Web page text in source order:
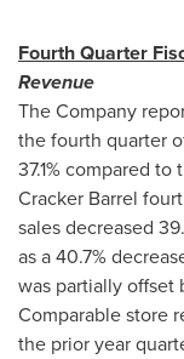
Fourth Quarter
Revenue
The Company
the fourth quarter
37.1% compared
Cracker Barrel
sales decreased
as a 40.7%
was partially offset
Comparable store
the prior year